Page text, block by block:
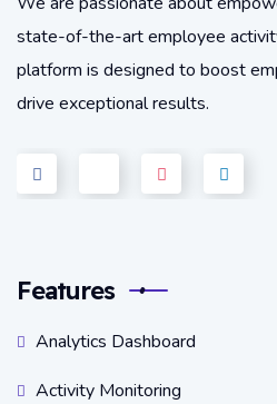
state-of-the-art employee
platform is designed to boost
drive exceptional results.
Features
Analytics Dashboard
Activity Monitoring